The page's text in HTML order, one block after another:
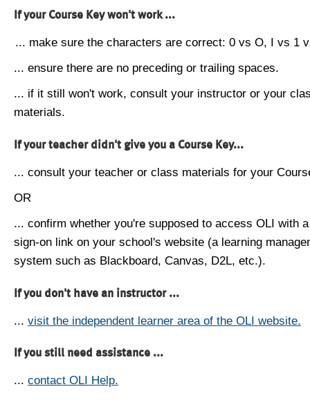
If your Course Key won't work ...
... make sure the characters are correct: 0 vs O, I vs 1
... ensure there are no preceding or trailing spaces.
... if it still won't work, consult your instructor or your
materials.
If your teacher didn't give you a Course Key...
... consult your teacher or class materials for your
OR
... confirm whether you're supposed to access OLI with
sign-on link on your school's website (a learning
system such as Blackboard, Canvas, D2L, etc.).
If you don't have an instructor ...
... visit the independent learner area of the OLI website.
If you still need assistance ...
... contact OLI Help.